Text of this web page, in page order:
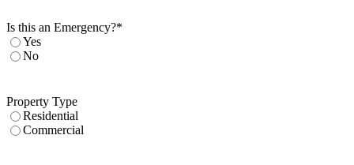
Is this an Emergency?*
Yes
No
Property Type
Residential
Commercial